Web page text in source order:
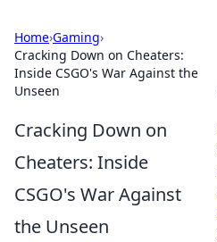
Home›Gaming›
Cracking Down on Cheaters:
Inside CSGO's War Against the
Unseen
Cracking Down on
Cheaters: Inside
CSGO's War Against
the Unseen